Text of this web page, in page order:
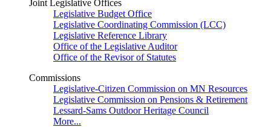
Joint Legislative Offices
Legislative Budget Office
Legislative Coordinating Commission (LCC)
Legislative Reference Library
Office of the Legislative Auditor
Office of the Revisor of Statutes
Commissions
Legislative-Citizen Commission on MN Resources
Legislative Commission on Pensions & Retirement
Lessard-Sams Outdoor Heritage Council
More...